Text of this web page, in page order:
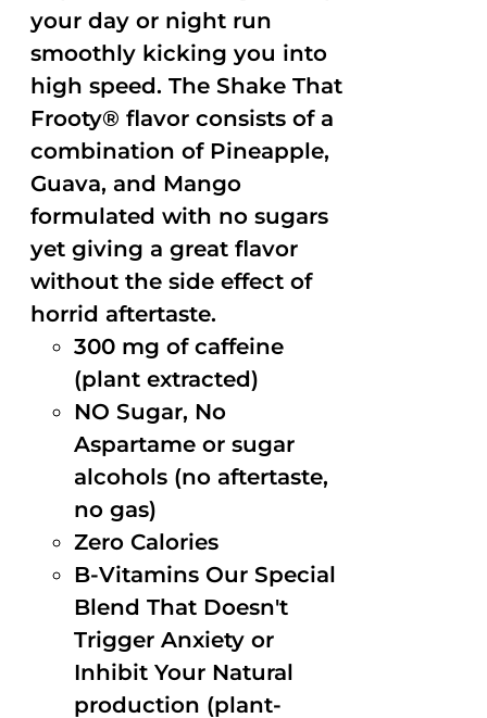
your day or night run
smoothly kicking you into
high speed. The Shake That
Frooty® flavor consists of a
combination of Pineapple,
Guava, and Mango
formulated with no sugars
yet giving a great flavor
without the side effect of
horrid aftertaste.
300 mg of caffeine
(plant extracted)
NO Sugar, No
Aspartame or sugar
alcohols (no aftertaste,
no gas)
Zero Calories
B-Vitamins Our Special
Blend That Doesn't
Trigger Anxiety or
Inhibit Your Natural
production (plant-